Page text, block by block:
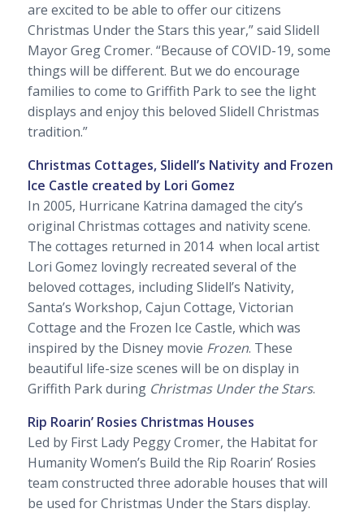
are excited to be able to offer our citizens
Christmas Under the Stars this year,” said Slidell
Mayor Greg Cromer. “Because of COVID-19, some
things will be different. But we do encourage
families to come to Griffith Park to see the light
displays and enjoy this beloved Slidell Christmas
tradition.”
Christmas Cottages, Slidell’s Nativity and Frozen
Ice Castle created by Lori Gomez
In 2005, Hurricane Katrina damaged the city’s
original Christmas cottages and nativity scene.
The cottages returned in 2014 when local artist
Lori Gomez lovingly recreated several of the
beloved cottages, including Slidell’s Nativity,
Santa’s Workshop, Cajun Cottage, Victorian
Cottage and the Frozen Ice Castle, which was
inspired by the Disney movie Frozen. These
beautiful life-size scenes will be on display in
Griffith Park during Christmas Under the Stars.
Rip Roarin’ Rosies Christmas Houses
Led by First Lady Peggy Cromer, the Habitat for
Humanity Women’s Build the Rip Roarin’ Rosies
team constructed three adorable houses that will
be used for Christmas Under the Stars display.